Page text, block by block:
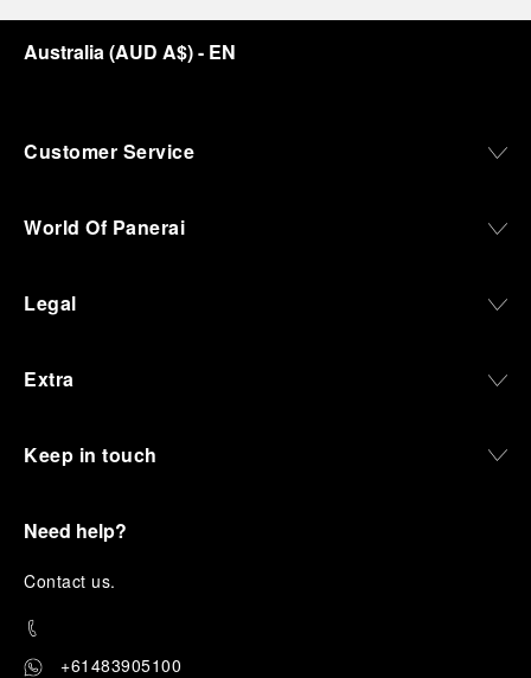
Australia(AUD A$)- EN
Customer Service
World Of Panerai
Legal
Extra
Keep in touch
Need help?
Contact us.
+61483905100